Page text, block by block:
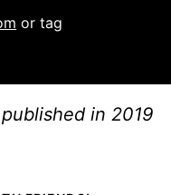
or tag
in 2019